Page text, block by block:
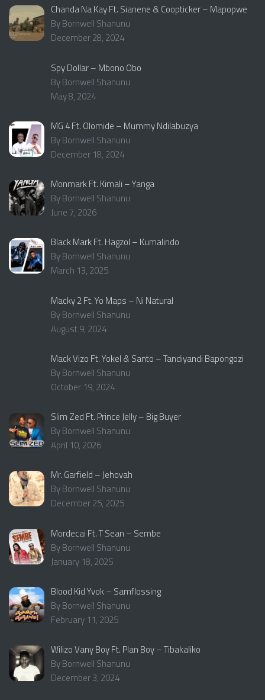
Chanda Na Kay Ft. Sianene & Coopticker – Mapopwe
By Bornwell Shanunu
December 28, 2024
Spy Dollar – Mbono Obo
By Bornwell Shanunu
May 8, 2024
MG 4 Ft. Olomide – Mummy Ndilabuzya
By Bornwell Shanunu
December 18, 2024
Monmark Ft. Kimali – Yanga
By Bornwell Shanunu
June 7, 2026
Black Mark Ft. Hagzol – Kumalindo
By Bornwell Shanunu
March 13, 2025
Macky 2 Ft. Yo Maps – Ni Natural
By Bornwell Shanunu
August 9, 2024
Mack Vizo Ft. Yokel & Santo – Tandiyandi Bapongozi
By Bornwell Shanunu
October 19, 2024
Slim Zed Ft. Prince Jelly – Big Buyer
By Bornwell Shanunu
April 10, 2026
Mr. Garfield – Jehovah
By Bornwell Shanunu
December 25, 2025
Mordecai Ft. T Sean – Sembe
By Bornwell Shanunu
January 18, 2025
Blood Kid Yvok – Samflossing
By Bornwell Shanunu
February 11, 2025
Wilizo Vany Boy Ft. Plan Boy – Tibakaliko
By Bornwell Shanunu
December 3, 2024